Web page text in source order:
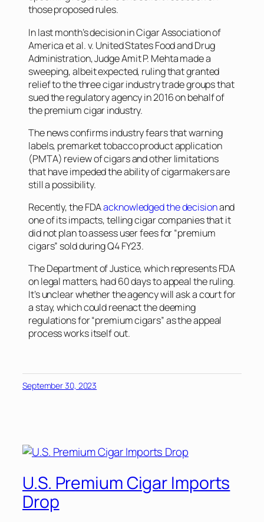
those proposed rules.
In last month’s decision inCigar Association of
America et al. v. United States Food and Drug
Administration, Judge Amit P. Mehta made a
sweeping, albeit expected, ruling that granted
relief to the three cigar industry trade groups that
sued the regulatory agency in 2016 on behalf of
the premium cigar industry.
The news confirms industry fears that warning
labels, premarket tobacco product application
(PMTA) review of cigars and other limitations
that have impeded the ability of cigarmakers are
still a possibility.
Recently, the FDAacknowledged the decisionand
one of its impacts, telling cigar companies that it
did not plan to assess user fees for “premium
cigars” sold during Q4 FY23.
The Department of Justice, which represents FDA
on legal matters, had 60 days to appeal the ruling.
It’s unclear whether the agency will ask a court for
a stay, which could reenact the deeming
regulations for “premium cigars” as the appeal
process works itself out.
September 30, 2023
U.S. Premium Cigar Imports
Drop